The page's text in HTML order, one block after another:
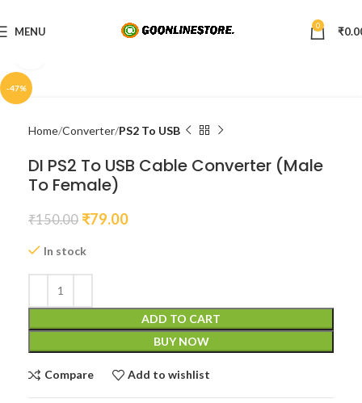
MENU 0 ₹
-47%
Home Converter PS2 To USB
DI PS2 To USB Cable Converter (Male
To Female)
₹150.00 ₹79.00
In stock
ADD TO CART
BUY NOW
Compare Add to wishlist